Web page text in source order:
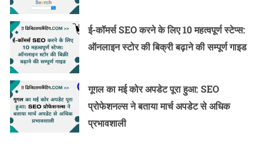
ई-कॉमर्स SEO करने के लिए 10 महत्वपूर्ण स्टेप्स:
ऑनलाइन स्टोर की बिक्री बढ़ाने की सम्पूर्ण गाइड
गूगल का मई कोर अपडेट पूरा हुआ: SEO
प्रोफेशनल्स ने बताया मार्च अपडेट से अधिक
प्रभावशाली